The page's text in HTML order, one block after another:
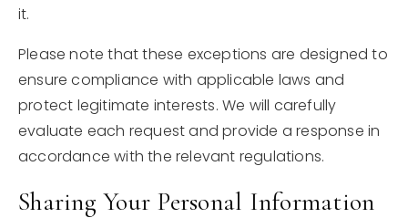
it.
Please note that these exceptions are designed to
ensure compliance with applicable laws and
protect legitimate interests. We will carefully
evaluate each request and provide a response in
accordance with the relevant regulations.
Sharing Your Personal Information